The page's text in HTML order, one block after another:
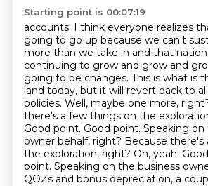
Starting point is 00:07:19
accounts. I think everyone realizes
going to go up because we can't
more than we take in and that
continuing to grow and grow and
going to be changes. This is what is
land today, but it will revert back to
policies. Well, maybe one more,
there's a few things on the
Good point. Good point. Speaking on
owner behalf, right? Because there's
the exploration, right? Oh, yeah.
point. Speaking on the business
QOZs and bonus depreciation, a